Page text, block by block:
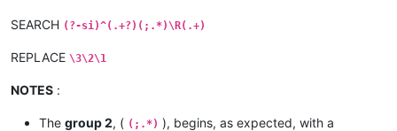
SEARCH (?-si)^(.+?)(;.*)\R(.+)
REPLACE \3\2\1
NOTES :
The group 2, ( (;.*) ), begins, as expected, with a